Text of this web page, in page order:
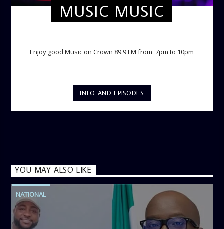
MUSIC MUSIC
Enjoy good Music on Crown 89.9 FM from 7pm to 10pm
INFO AND EPISODES
YOU MAY ALSO LIKE
NATIONAL